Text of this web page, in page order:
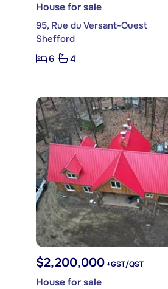
House for sale
95, Rue du Versant-Ouest
Shefford
6
4
$2,200,000 +GST/QST
House for sale